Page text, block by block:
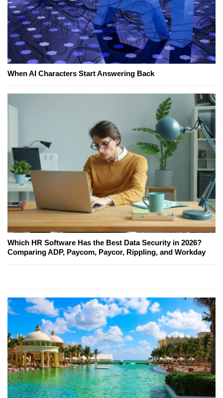
When AI Characters Start Answering Back
Which HR Software Has the Best Data Security in 2026?
Comparing ADP, Paycom, Paycor, Rippling, and Workday